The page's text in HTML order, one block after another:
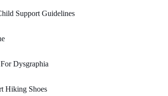
Support Guidelines
Dysgraphia
Hiking Shoes